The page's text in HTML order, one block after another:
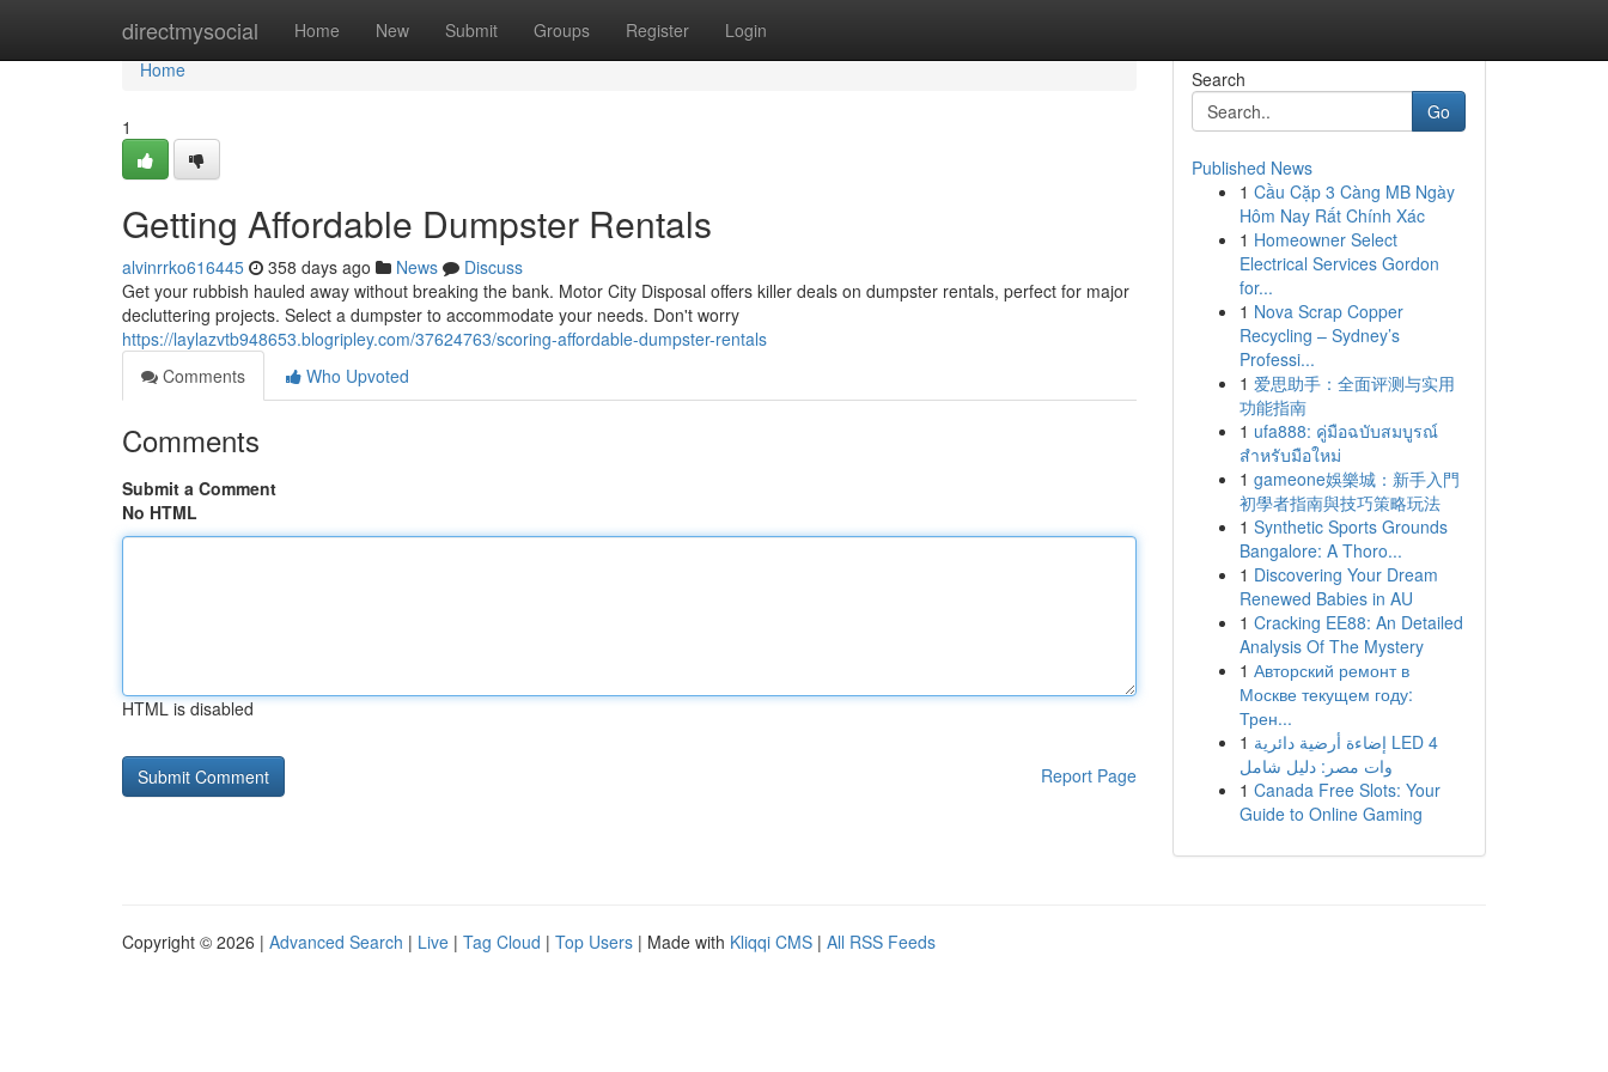
directmysocial Home New Submit Groups Register Login
Home
Home
1
Getting Affordable Dumpster Rentals
alvinrrko616445 358 days ago News
Discuss
Get your rubbish hauled away without breaking the bank. Motor City Disposal offers killer deals on dumpster rentals, perfect for major
decluttering projects. Select a dumpster to accommodate your needs. Don't worry
https://laylazvtb948653.blogripley.com/37624763/scoring-affordable-dumpster-rentals
Comments
Who Upvoted
Comments
Submit a Comment
No HTML
HTML is disabled
Report Page
Search
Go
Published News
1 Cầu Cặp 3 Càng MB Ngày
Hôm Nay Rất Chính Xác
1 Homeowner Select
Electrical Services Gordon
for...
1 Nova Scrap Copper
Recycling – Sydney’s
Professi...
1 爱思助手：全面评测与实用
功能指南
1 ufa888: คู่มือฉบับสมบูรณ์
สำหรับมือใหม่
1 gameone娛樂城：新手入門
初學者指南與技巧策略玩法
1 Synthetic Sports Grounds
Bangalore: A Thoro...
1 Discovering Your Dream
Renewed Babies in AU
1 Cracking EE88: An Detailed
Analysis Of The Mystery
1 Авторский ремонт в
Москве текущем году:
Трен...
1 إضاءة أرضية دائرية LED 4
وات مصر: دليل شامل
1 Canada Free Slots: Your
Guide to Online Gaming
Copyright © 2026 | Advanced Search | Live | Tag Cloud | Top Users | Made with Kliqqi CMS | All RSS Feeds